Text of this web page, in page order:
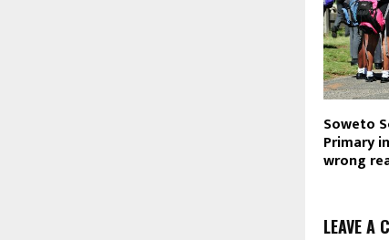
Soweto
Primary
wrong
LEAVE A